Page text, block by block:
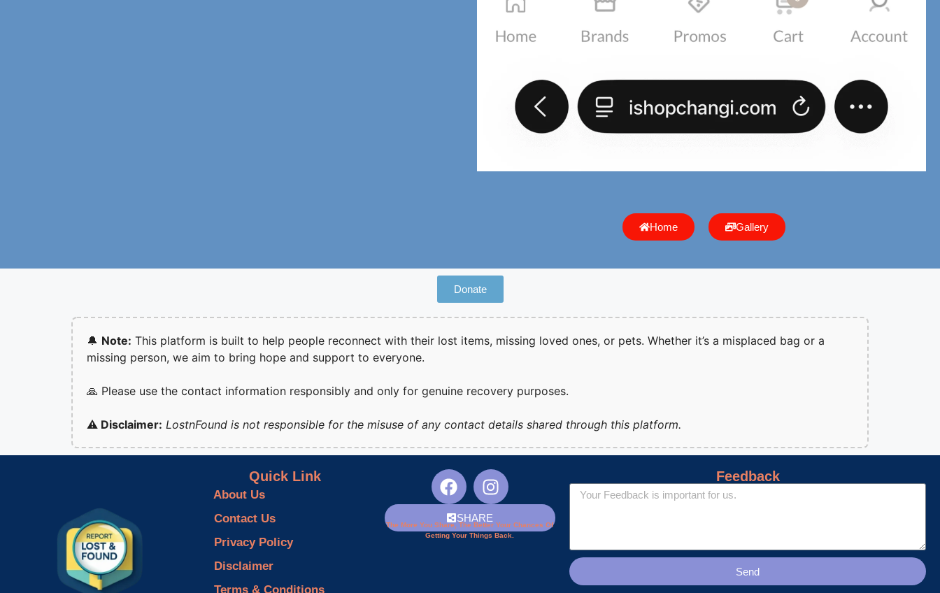
Home Gallery
Donate
🔔 Note: This platform is built to help people reconnect with their lost items, missing loved ones, or pets. Whether it’s a misplaced bag or a
missing person, we aim to bring hope and support to everyone.
🙏 Please use the contact information responsibly and only for genuine recovery purposes.
⚠️ Disclaimer: LostnFound is not responsible for the misuse of any contact details shared through this platform.
Quick Link
About Us
Contact Us
Privacy Policy
Disclaimer
Terms & Conditions
SHARE
The More You Share, The Better Your Chances Of
Getting Your Things Back.
Feedback
Send